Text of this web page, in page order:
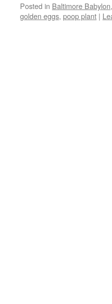
Posted in Baltimore Babylon,
golden eggs, poop plant |